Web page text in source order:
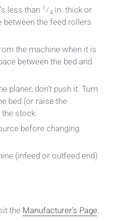
less than 1⁄4 in. thick or
between the feed rollers
the machine when it is
between the bed and
planer, don’t push it. Turn
bed (or raise the
stock.
before changing
(infeed or outfeed end)
the Manufacturer’s Page.